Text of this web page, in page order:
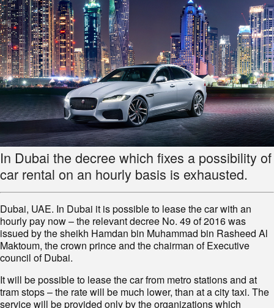
In Dubai the decree which fixes a possibility of
car rental on an hourly basis is exhausted.
Dubai, UAE. In Dubai it is possible to lease the car with an
hourly pay now – the relevant decree No. 49 of 2016 was
issued by the sheikh Hamdan bin Muhammad bin Rasheed Al
Maktoum, the crown prince and the chairman of Executive
council of Dubai.
It will be possible to lease the car from metro stations and at
tram stops – the rate will be much lower, than at a city taxi. The
service will be provided only by the organizations which